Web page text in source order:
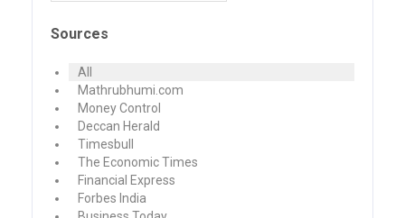
Sources
All
Mathrubhumi.com
Money Control
Deccan Herald
Timesbull
The Economic Times
Financial Express
Forbes India